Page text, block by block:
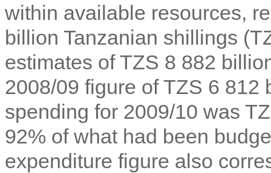
within available resources,
billion Tanzanian shillings (
estimates of TZS 8 882
2008/09 figure of TZS 6 812
spending for 2009/10 was
92% of what had been
expenditure figure also